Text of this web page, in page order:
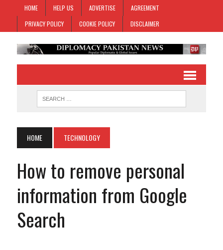
HOME HELP US ADVERTISE
AGREEMENT
PRIVACY POLICY
COOKIE POLICY DISCLAIMER
HOME TECHNOLOGY
How to remove personal
information from Google
Search